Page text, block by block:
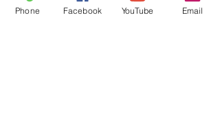
Phone Facebook YouTube Email